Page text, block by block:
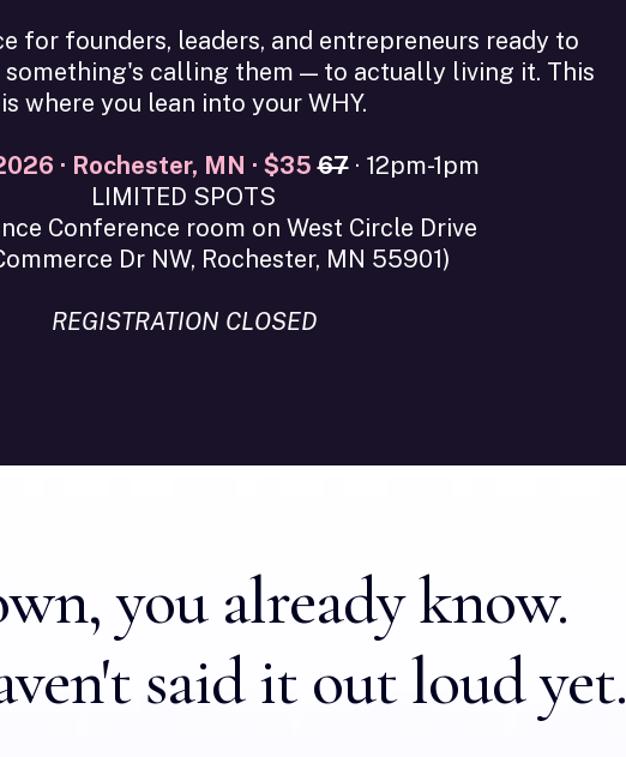
for founders, leaders, and entrepreneurs ready to
calling them — to actually living it. This
is where you lean into your WHY.
· Rochester, MN · $3567· 12pm-1pm
LIMITED SPOTS
Conference room on West Circle Drive
Dr NW, Rochester, MN 55901)
REGISTRATION CLOSED
you already know.
said it out loud yet.